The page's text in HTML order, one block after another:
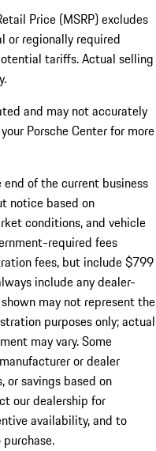
Price (MSRP) excludes
or regionally required
tariffs. Actual selling
and may not accurately
Porsche Center for more
of the current business
notice based on
conditions, and vehicle
required fees
fees, but include $799
include any dealer-
may not represent the
purposes only; actual
may vary. Some
or dealer
or savings based on
our dealership for
availability, and to